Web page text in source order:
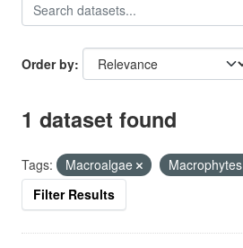
Order by
1 dataset found
Tags: Macroalgae
Macrophytes
Filter Results